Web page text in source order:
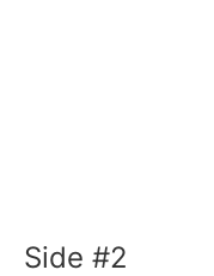
Side #2